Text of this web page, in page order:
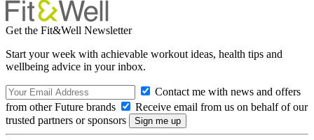
Get the Fit&Well Newsletter
Start your week with achievable workout ideas, health tips and
wellbeing advice in your inbox.
Contact me with news and offers
from other Future brands
Receive email from us on behalf of our
trusted partners or sponsors